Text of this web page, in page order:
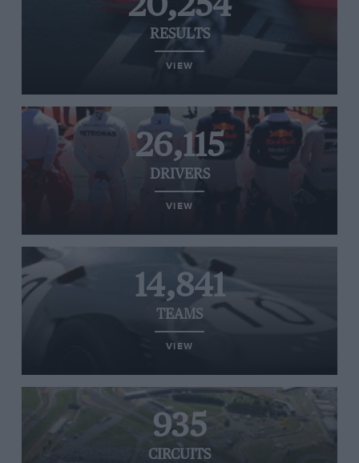
RESULTS
VIEW
26,115
DRIVERS
VIEW
14,841
TEAMS
VIEW
935
CIRCUITS